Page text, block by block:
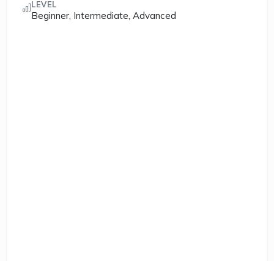
LEVEL
Beginner, Intermediate, Advanced